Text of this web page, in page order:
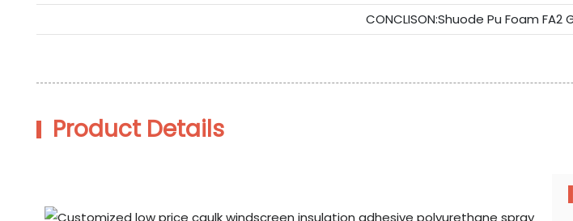
CONCLISON:Shuode Pu Foam
Product Details